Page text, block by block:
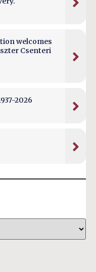
welcomes
Csenteri
2026